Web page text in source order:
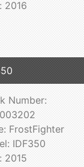
2016
Number:
FrostFighter
IDF350
2015